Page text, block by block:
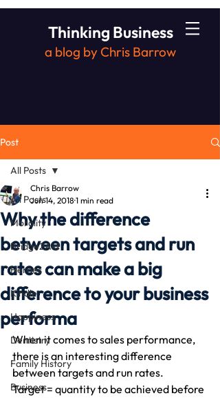
Thinking Business
a blog by Chris Barrow
Post
All Posts
Morality
Bridge2Aid
Heroes
Kindle
Happiness
Dentistry
Family History
Business
All Posts
Why the difference
between targets and run
rates can make a big
difference to your business
performa
Chris Barrow
Jun 14, 2018 1 min read
When it comes to sales performance,
there is an interesting difference
between targets and run rates.
Target = quantity to be achieved before